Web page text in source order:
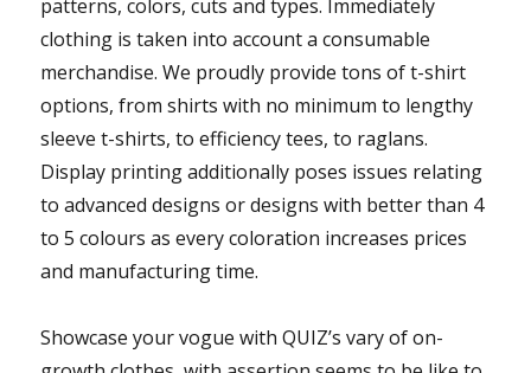
patterns, colors, cuts and types. Immediately
clothing is taken into account a consumable
merchandise. We proudly provide tons of t-shirt
options, from shirts with no minimum to lengthy
sleeve t-shirts, to efficiency tees, to raglans.
Display printing additionally poses issues relating
to advanced designs or designs with better than 4
to 5 colours as every coloration increases prices
and manufacturing time.
Showcase your vogue with QUIZ’s vary of on-